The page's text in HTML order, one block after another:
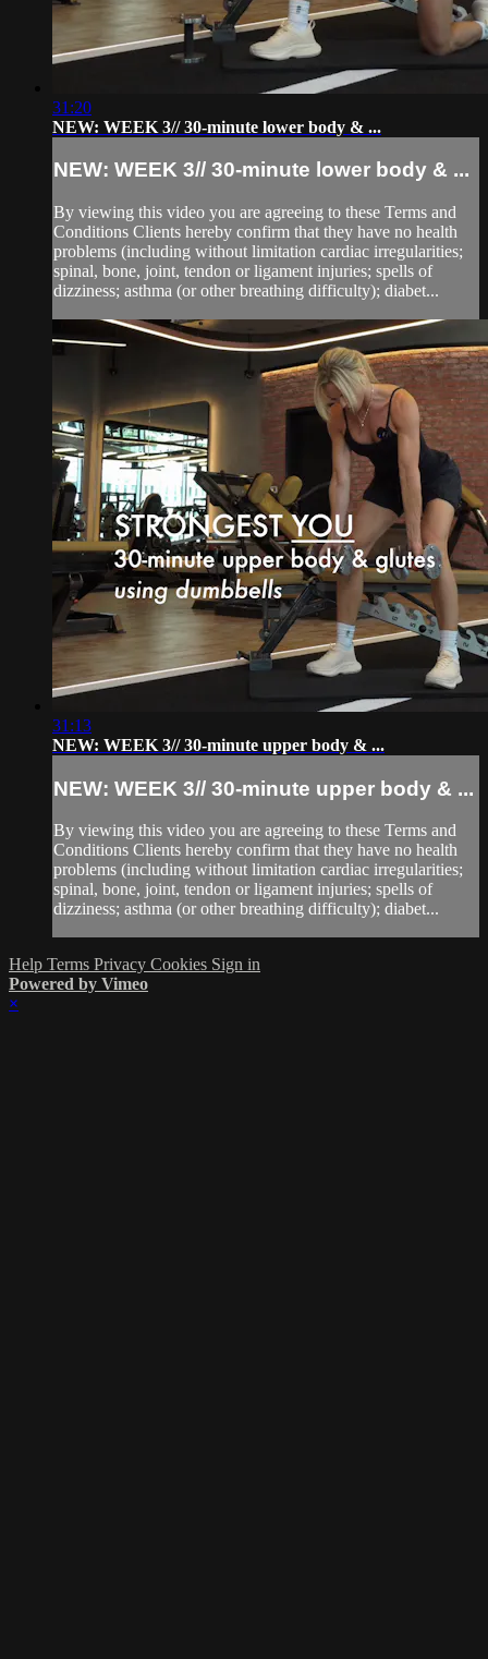
31:20
NEW: WEEK 3// 30-minute lower body & ...
NEW: WEEK 3// 30-minute lower body & ...
By viewing this video you are agreeing to these Terms and
Conditions Clients hereby confirm that they have no health
problems (including without limitation cardiac irregularities;
spinal, bone, joint, tendon or ligament injuries; spells of
dizziness; asthma (or other breathing difficulty); diabet...
31:13
NEW: WEEK 3// 30-minute upper body & ...
NEW: WEEK 3// 30-minute upper body & ...
By viewing this video you are agreeing to these Terms and
Conditions Clients hereby confirm that they have no health
problems (including without limitation cardiac irregularities;
spinal, bone, joint, tendon or ligament injuries; spells of
dizziness; asthma (or other breathing difficulty); diabet...
Help Terms Privacy Cookies Sign in
Powered by Vimeo
×